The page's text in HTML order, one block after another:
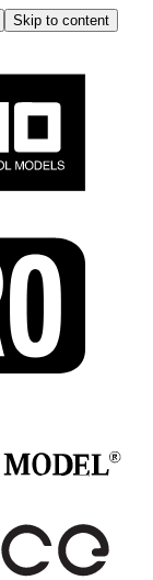
Skip to content